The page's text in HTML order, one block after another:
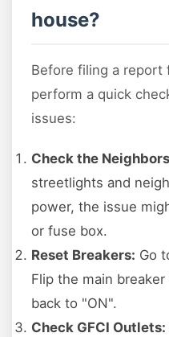
house?
Before filing a report
perform a quick
issues:
Check the
streetlights and
power, the issue
or fuse box.
Reset Breakers: Go
Flip the main
back to "ON".
Check GFCI Outlets: